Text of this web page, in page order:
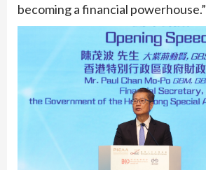
becoming a financial powerhouse.”